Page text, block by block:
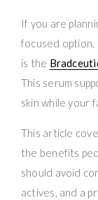
If you are
focused
is the
This serum
skin while your
This article
the benefits
should avoid
actives, and a